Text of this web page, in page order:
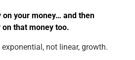
on your money… and then
that money too.
not linear, growth.